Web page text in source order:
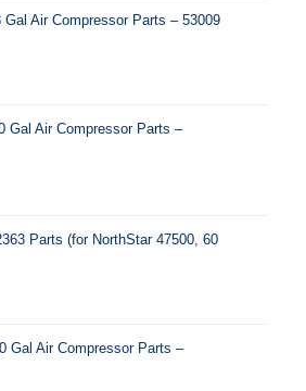
Gal Air Compressor Parts – 53009
Gal Air Compressor Parts –
Parts (for NorthStar 47500, 60
Gal Air Compressor Parts –